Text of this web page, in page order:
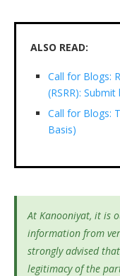
ALSO READ:
Call for Blogs:
(RSRR):
Call for Blogs:
Basis)
At Kanooniyat, it is
information from
strongly advised
legitimacy of the